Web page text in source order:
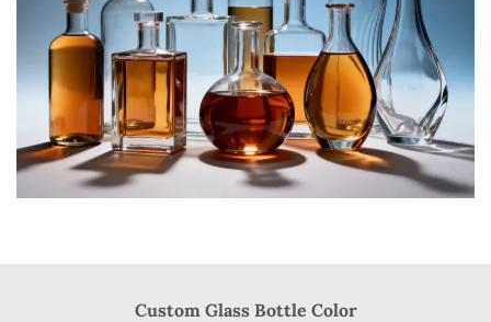
Custom Glass Bottle Color